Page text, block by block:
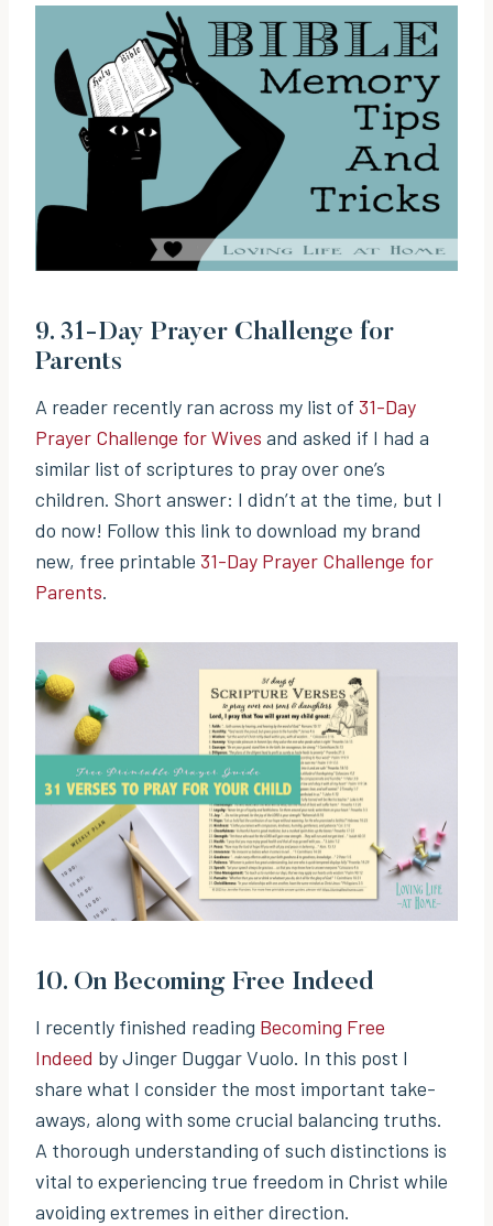
9. 31-Day Prayer Challenge for
Parents
A reader recently ran across my list of 31-Day
Prayer Challenge for Wives and asked if I had a
similar list of scriptures to pray over one’s
children. Short answer: I didn’t at the time, but I
do now! Follow this link to download my brand
new, free printable 31-Day Prayer Challenge for
Parents.
10. On Becoming Free Indeed
I recently finished reading Becoming Free
Indeed by Jinger Duggar Vuolo. In this post I
share what I consider the most important take-
aways, along with some crucial balancing truths.
A thorough understanding of such distinctions is
vital to experiencing true freedom in Christ while
avoiding extremes in either direction.